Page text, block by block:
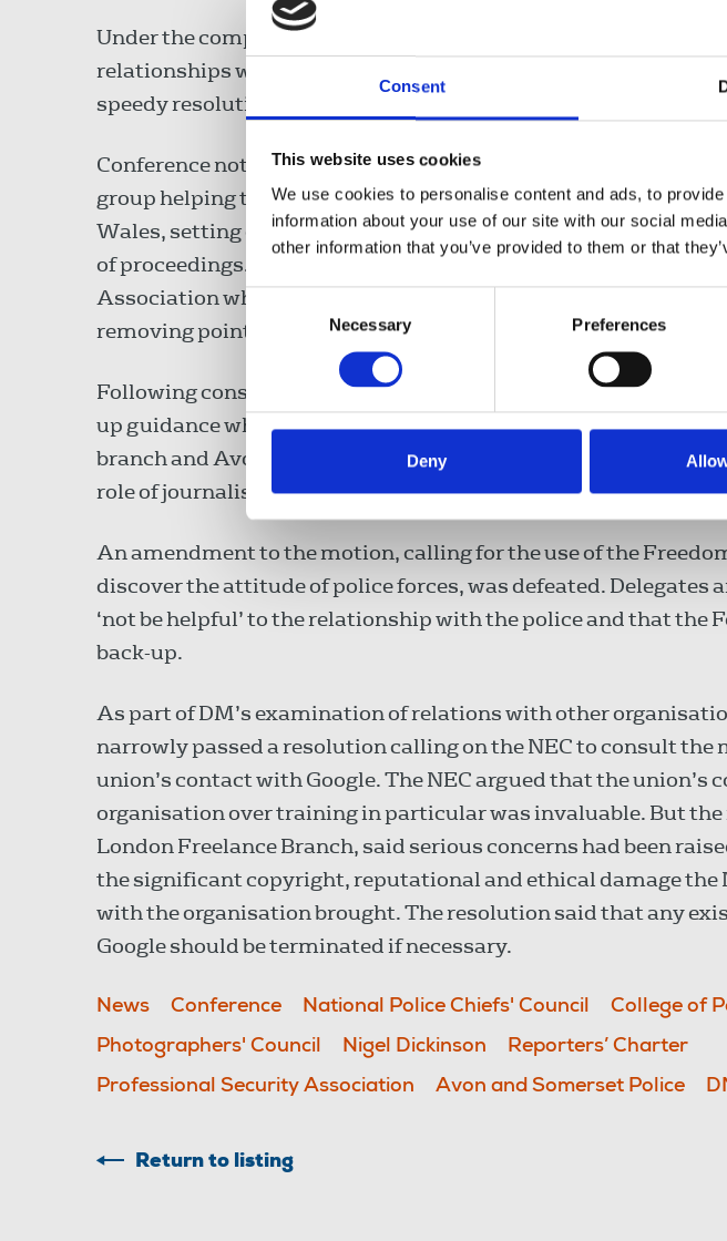
Consent
This website uses cookies
We use cookies to personalise content and ads, to
information about your use of our site with our social
other information that you’ve provided to them or that
Consent
Selection
Necessary Preferences
Deny
Under the composite motion, chapels and branches are to be
relationships with police. Existing work by the union had
speedy resolution of problems and the development of new
Conference noted the union’s participation in the Ministry of
group helping to draw up a Reporters' Charter applicable to all
Wales, setting out journalists’ rights to attendance, access to
of proceedings. The union had also agreed guidelines with the
Association which were now widely adopted within the
removing points of conflict.
Following consultations with the union, the London
up guidance which explains the rights of journalists.
branch and Avon and Somerset Police had improved the
role of journalists.
An amendment to the motion, calling for the use of the
discover the attitude of police forces, was defeated. Delegates
‘not be helpful’ to the relationship with the police and that the
back-up.
As part of DM’s examination of relations with other
narrowly passed a resolution calling on the NEC to consult the
union’s contact with Google. The NEC argued that the union’s
organisation over training in particular was invaluable. But
London Freelance Branch, said serious concerns had been
the significant copyright, reputational and ethical damage the
with the organisation brought. The resolution said that any
Google should be terminated if necessary.
News Conference National Police Chiefs' Council
College of
Photographers' Council
Nigel Dickinson
Reporters’ Charter
Professional Security Association
Avon and Somerset Police
Return to listing